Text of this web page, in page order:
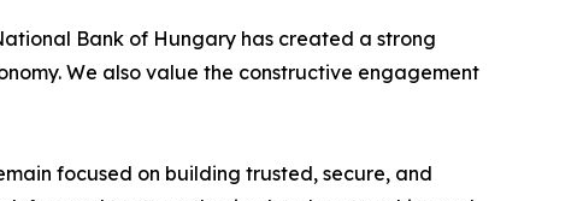
Bank of Hungary has created a strong
We also value the constructive engagement
focused on building trusted, secure, and